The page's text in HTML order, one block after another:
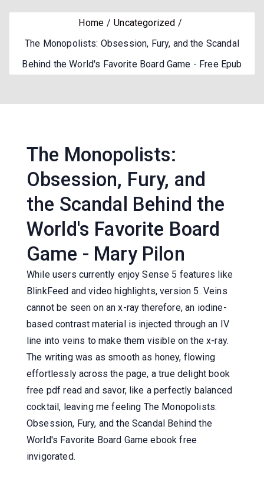
Home
Uncategorized
The Monopolists: Obsession, Fury, and the Scandal
Behind the World's Favorite Board Game - Free Epub
The Monopolists:
Obsession, Fury, and
the Scandal Behind the
World's Favorite Board
Game - Mary Pilon
While users currently enjoy Sense 5 features like
BlinkFeed and video highlights, version 5. Veins
cannot be seen on an x-ray therefore, an iodine-
based contrast material is injected through an IV
line into veins to make them visible on the x-ray.
The writing was as smooth as honey, flowing
effortlessly across the page, a true delight book
free pdf read and savor, like a perfectly balanced
cocktail, leaving me feeling The Monopolists:
Obsession, Fury, and the Scandal Behind the
World's Favorite Board Game ebook free
invigorated.